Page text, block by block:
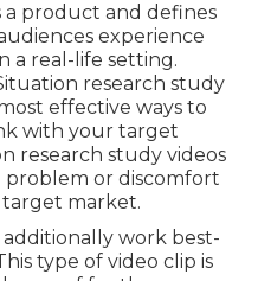
a product and defines
experience
a real-life setting.
research study
effective ways to
with your target
research study videos
or discomfort
market.
additionally work best-
type of video clip is